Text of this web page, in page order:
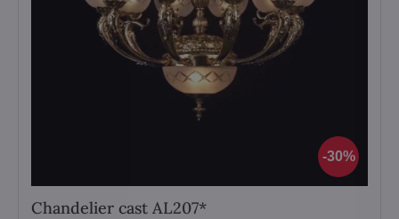
30%
Chandelier cast AL207*